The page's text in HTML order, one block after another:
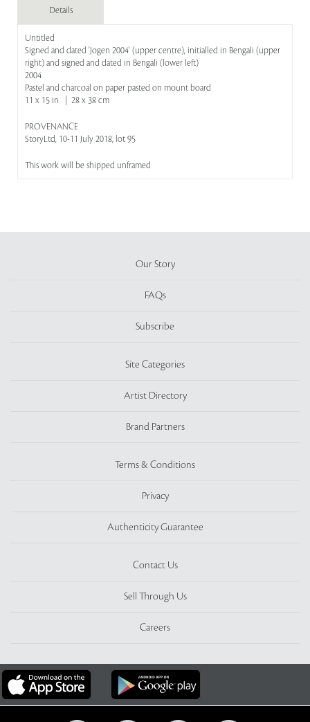
Details
Untitled
Signed and dated 'Jogen 2004' (upper centre), initialled in Bengali (upper
right) and signed and dated in Bengali (lower left)
2004
Pastel and charcoal on paper pasted on mount board
11 x 15 in | 28 x 38 cm
PROVENANCE
StoryLtd, 10-11 July 2018, lot 95
This work will be shipped unframed
Our Story
FAQs
Subscribe
Site Categories
Artist Directory
Brand Partners
Terms & Conditions
Privacy
Authenticity Guarantee
Contact Us
Sell Through Us
Careers